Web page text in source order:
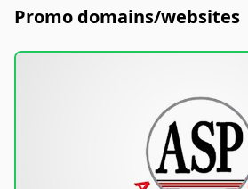
Promo domains/websites